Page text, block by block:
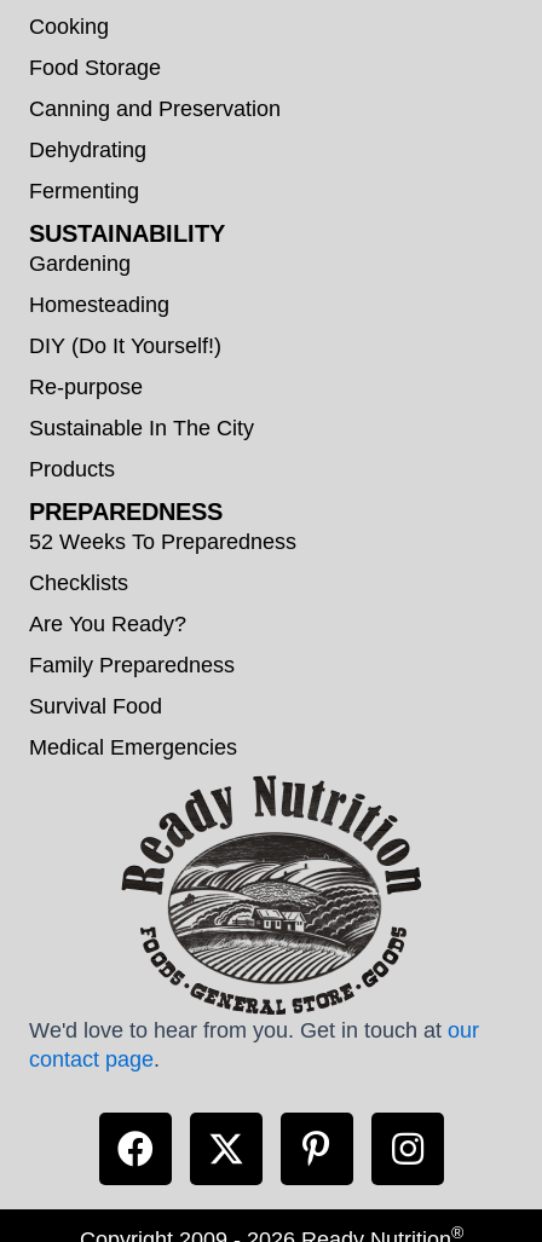
Cooking
Food Storage
Canning and Preservation
Dehydrating
Fermenting
SUSTAINABILITY
Gardening
Homesteading
DIY (Do It Yourself!)
Re-purpose
Sustainable In The City
Products
PREPAREDNESS
52 Weeks To Preparedness
Checklists
Are You Ready?
Family Preparedness
Survival Food
Medical Emergencies
We'd love to hear from you. Get in touch at our
contact page.
®